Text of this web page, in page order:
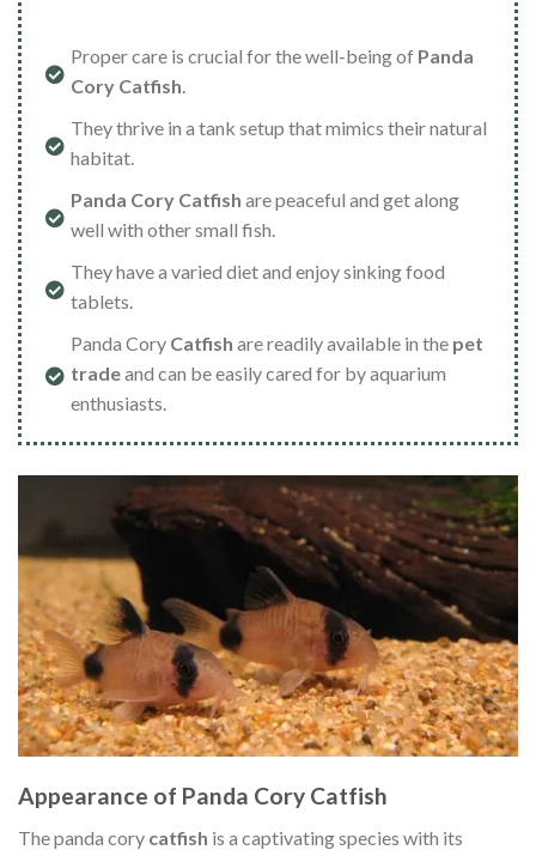
Proper care is crucial for the well-being of Panda
Cory Catfish.
They thrive in a tank setup that mimics their natural
habitat.
Panda Cory Catfish are peaceful and get along
well with other small fish.
They have a varied diet and enjoy sinking food
tablets.
Panda Cory Catfish are readily available in the pet
tradeand can be easily cared for by aquarium
enthusiasts.
Appearance of Panda Cory Catfish
The panda cory catfish is a captivating species with its